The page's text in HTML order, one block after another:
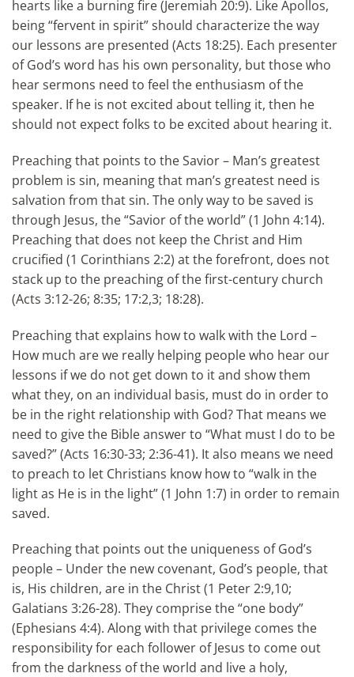
hearts like a burning fire (Jeremiah 20:9). Like Apollos,
being “fervent in spirit” should characterize the way
our lessons are presented (Acts 18:25). Each presenter
of God’s word has his own personality, but those who
hear sermons need to feel the enthusiasm of the
speaker. If he is not excited about telling it, then he
should not expect folks to be excited about hearing it.
Preaching that points to the Savior – Man’s greatest
problem is sin, meaning that man’s greatest need is
salvation from that sin. The only way to be saved is
through Jesus, the “Savior of the world” (1 John 4:14).
Preaching that does not keep the Christ and Him
crucified (1 Corinthians 2:2) at the forefront, does not
stack up to the preaching of the first-century church
(Acts 3:12-26; 8:35; 17:2,3; 18:28).
Preaching that explains how to walk with the Lord –
How much are we really helping people who hear our
lessons if we do not get down to it and show them
what they, on an individual basis, must do in order to
be in the right relationship with God? That means we
need to give the Bible answer to “What must I do to be
saved?” (Acts 16:30-33; 2:36-41). It also means we need
to preach to let Christians know how to “walk in the
light as He is in the light” (1 John 1:7) in order to remain
saved.
Preaching that points out the uniqueness of God’s
people – Under the new covenant, God’s people, that
is, His children, are in the Christ (1 Peter 2:9,10;
Galatians 3:26-28). They comprise the “one body”
(Ephesians 4:4). Along with that privilege comes the
responsibility for each follower of Jesus to come out
from the darkness of the world and live a holy,